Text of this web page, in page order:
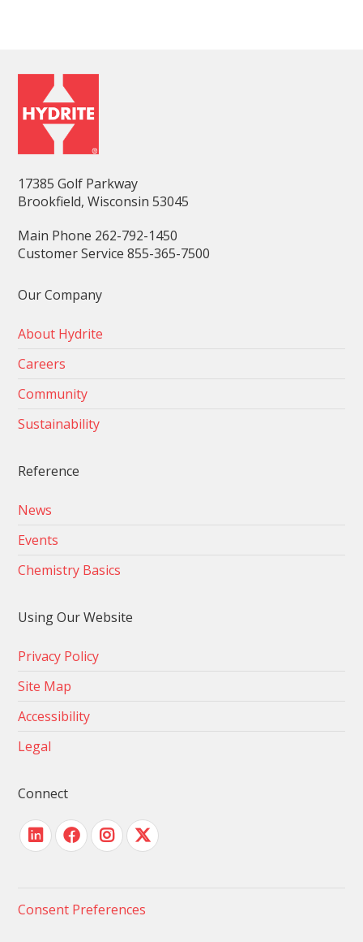
17385 Golf Parkway
Brookfield, Wisconsin 53045
Main Phone 262-792-1450
Customer Service 855-365-7500
Our Company
About Hydrite
Careers
Community
Sustainability
Reference
News
Events
Chemistry Basics
Using Our Website
Privacy Policy
Site Map
Accessibility
Legal
Connect
Consent Preferences